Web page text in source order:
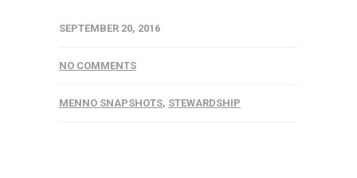
SEPTEMBER 20, 2016
NO COMMENTS
MENNO SNAPSHOTS, STEWARDSHIP